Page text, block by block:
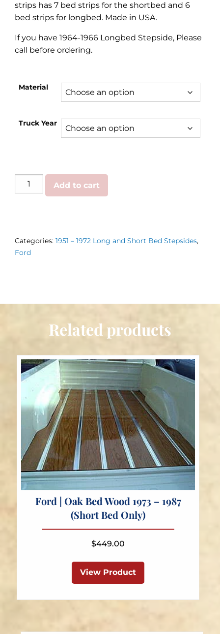
strips has 7 bed strips for the shortbed and 6
bed strips for longbed. Made in USA.
If you have 1964-1966 Longbed Stepside, Please
call before ordering.
Material
Truck Year
Ford
|
–
1972
Add to cart
Categories: 1951 – 1972 Long and Short Bed Stepsides,
Ford
Related products
Ford | Oak Bed Wood 1973 – 1987
(Short Bed Only)
$449.00
View Product